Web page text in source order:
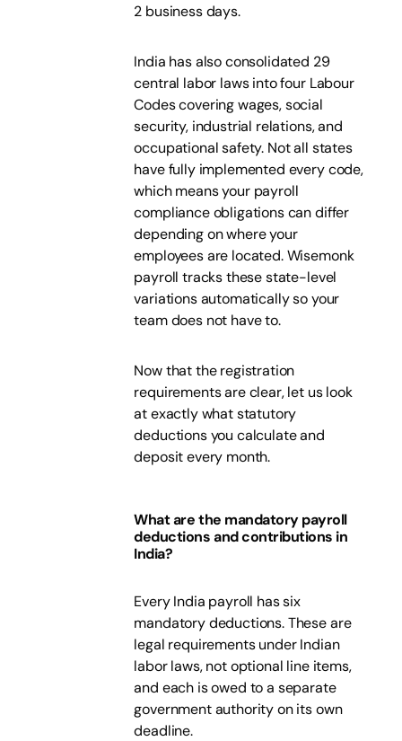
2 business days.
India has also consolidated 29
central labor laws into four Labour
Codes covering wages, social
security, industrial relations, and
occupational safety. Not all states
have fully implemented every code,
which means your payroll
compliance obligations can differ
depending on where your
employees are located. Wisemonk
payroll tracks these state-level
variations automatically so your
team does not have to.
Now that the registration
requirements are clear, let us look
at exactly what statutory
deductions you calculate and
deposit every month.
What are the mandatory payroll
deductions and contributions in
India?
Every India payroll has six
mandatory deductions. These are
legal requirements under Indian
labor laws, not optional line items,
and each is owed to a separate
government authority on its own
deadline.